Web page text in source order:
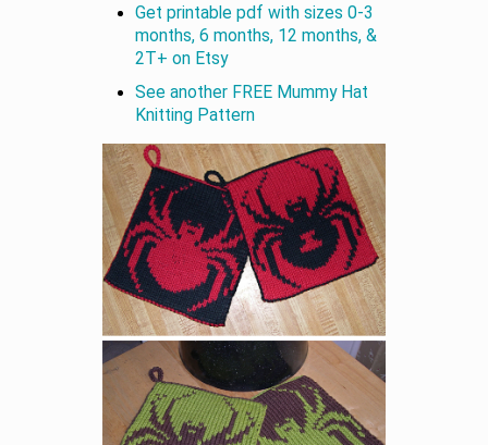
Get printable pdf with sizes 0-3
months, 6 months, 12 months, &
2T+ on Etsy
See another FREE Mummy Hat
Knitting Pattern